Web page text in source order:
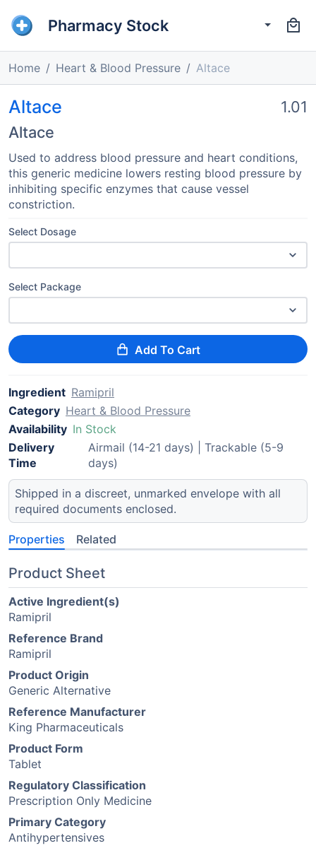
Pharmacy Stock
Home Heart & Blood Pressure Altace
Altace
Altace
1.01
Used to address blood pressure and heart conditions,
this generic medicine lowers resting blood pressure by
inhibiting specific enzymes that cause vessel
constriction.
Select Dosage
Select Package
Add To Cart
Ingredient Ramipril
Category Heart & Blood Pressure
Availability In Stock
Delivery
Time
Airmail (14-21 days) | Trackable (5-9
days)
Shipped in a discreet, unmarked envelope with all
required documents enclosed.
Properties Related
Product Sheet
Active Ingredient(s)
Ramipril
Reference Brand
Ramipril
Product Origin
Generic Alternative
Reference Manufacturer
King Pharmaceuticals
Product Form
Tablet
Regulatory Classification
Prescription Only Medicine
Primary Category
Antihypertensives